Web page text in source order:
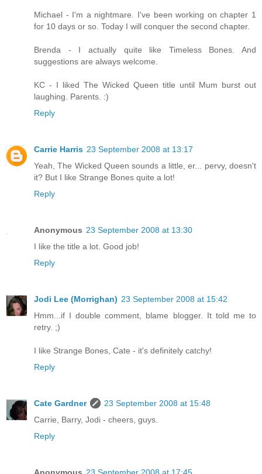
Michael - I'm a nightmare. I've been working on chapter 1
for 10 days or so. Today I will conquer the second chapter.
Brenda - I actually quite like Timeless Bones. And
suggestions are always welcome.
KC - I liked The Wicked Queen title until Mum burst out
laughing. Parents. :)
Reply
Carrie Harris 23 September 2008 at 13:17
Yeah, The Wicked Queen sounds a little, er... pervy, doesn't
it? But I like Strange Bones quite a lot!
Reply
Anonymous 23 September 2008 at 13:30
I like the title a lot. Good job!
Reply
Jodi Lee (Morrighan) 23 September 2008 at 15:42
Hmm...if I double comment, blame blogger. It told me to
retry. ;)
I like Strange Bones, Cate - it's definitely catchy!
Reply
Cate Gardner
23 September 2008 at 15:48
Carrie, Barry, Jodi - cheers, guys.
Reply
Anonymous 23 September 2008 at 17:45